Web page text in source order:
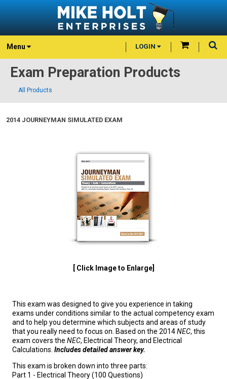
Menu LOGIN
Exam Preparation Products
All Products
2014 JOURNEYMAN SIMULATED EXAM
[ Click Image to Enlarge]
This exam was designed to give you experience in taking
exams under conditions similar to the actual competency exam
and to help you determine which subjects and areas of study
that you really need to focus on. Based on the 2014NEC, this
exam covers the NEC, Electrical Theory, and Electrical
Calculations. Includes detailed answer key.
This exam is broken down into three parts:
Part 1 - Electrical Theory (100 Questions)